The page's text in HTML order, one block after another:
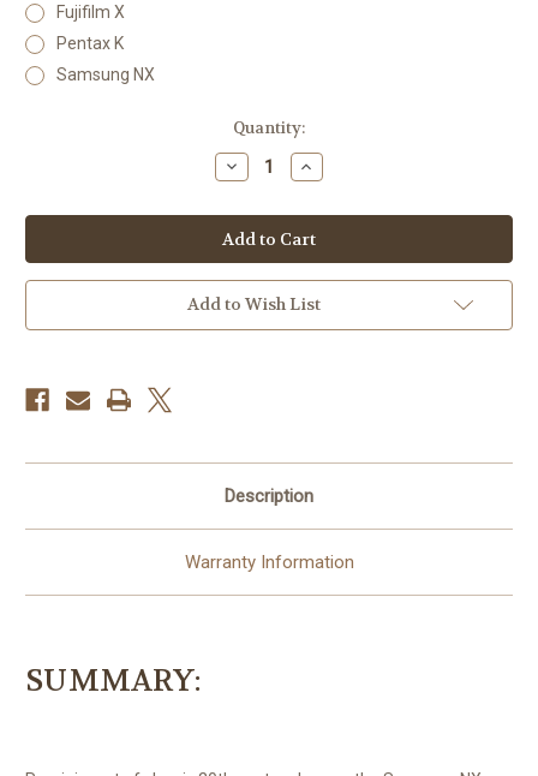
Fujifilm X
Pentax K
Samsung NX
Quantity:
Decrease
Quantity
Lensbaby
Velvet
56mm
f/1.6
Lens
Increase
Quantity
Lensbaby
Velvet
56mm
f/1.6
Lens
Add to Wish List
Description
Warranty Information
SUMMARY: